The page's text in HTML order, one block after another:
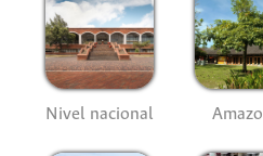
Nivel nacional